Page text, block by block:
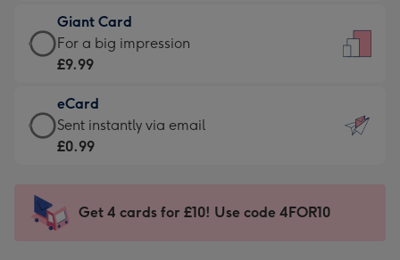
little
messages
-
132
x
185
£5.99
-
Moonpig
-
Dimensions:
205
mm
Giant Card
Giant
Card
£9.99
-
For
impression
-
For a big impression
£9.99
eCard
eCard
-
Sent
instantly
Sent instantly via email
£0.99
Get 4 cards for £10! Use code 4FOR10